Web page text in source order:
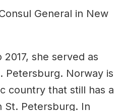
General in New
she served as
Petersburg. Norway is
country that still has a
St. Petersburg. In